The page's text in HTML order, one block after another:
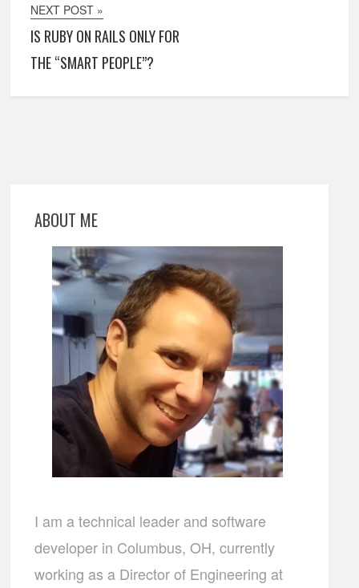
NEXT POST »
IS RUBY ON RAILS ONLY FOR
THE “SMART PEOPLE”?
ABOUT ME
I am a technical leader and software
developer in Columbus, OH, currently
working as a Director of Engineering at